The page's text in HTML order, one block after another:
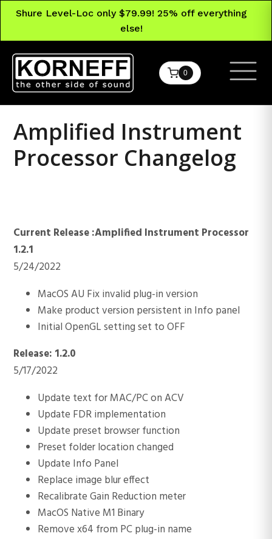
Shure Level-Loc only $79.99! 25% off everything
else!
0
Amplified Instrument
Processor Changelog
Current Release :Amplified Instrument Processor
1.2.1
5/24/2022
MacOS AU Fix invalid plug-in version
Make product version persistent in Info panel
Initial OpenGL setting set to OFF
Release: 1.2.0
5/17/2022
Update text for MAC/PC on ACV
Update FDR implementation
Update preset browser function
Preset folder location changed
Update Info Panel
Replace image blur effect
Recalibrate Gain Reduction meter
MacOS Native M1 Binary
Remove x64 from PC plug-in name